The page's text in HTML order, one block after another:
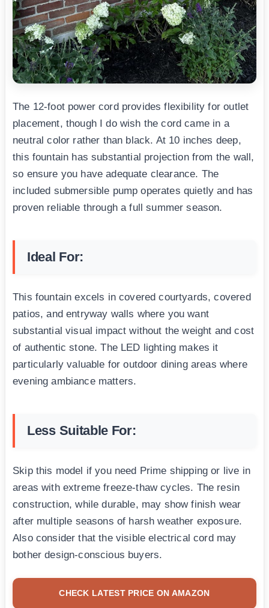
The 12-foot power cord provides flexibility for outlet
placement, though I do wish the cord came in a
neutral color rather than black. At 10 inches deep,
this fountain has substantial projection from the wall,
so ensure you have adequate clearance. The
included submersible pump operates quietly and has
proven reliable through a full summer season.
Ideal For:
This fountain excels in covered courtyards, covered
patios, and entryway walls where you want
substantial visual impact without the weight and cost
of authentic stone. The LED lighting makes it
particularly valuable for outdoor dining areas where
evening ambiance matters.
Less Suitable For:
Skip this model if you need Prime shipping or live in
areas with extreme freeze-thaw cycles. The resin
construction, while durable, may show finish wear
after multiple seasons of harsh weather exposure.
Also consider that the visible electrical cord may
bother design-conscious buyers.
CHECK LATEST PRICE ON AMAZON